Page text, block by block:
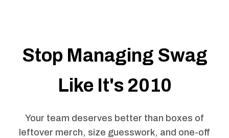
Stop Managing Swag
Like It's 2010
Your team deserves better than boxes of
leftover merch, size guesswork, and one-off